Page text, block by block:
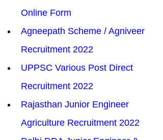
Online Form
Agneepath Scheme / Agniveer
Recruitment 2022
UPPSC Various Post Direct
Recruitment 2022
Rajasthan Junior Engineer
Agriculture Recruitment 2022